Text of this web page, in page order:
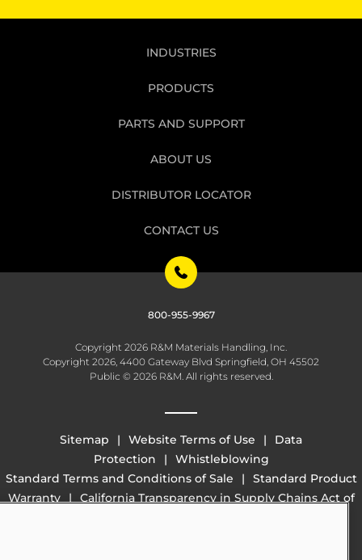
INDUSTRIES
PRODUCTS
PARTS AND SUPPORT
ABOUT US
DISTRIBUTOR LOCATOR
CONTACT US
800-955-9967
Copyright 2026 R&M Materials Handling, Inc.
Copyright 2026, 4400 Gateway Blvd Springfield, OH 45502
Public © 2026 R&M. All rights reserved.
Sitemap Website Terms of Use
Data
Protection
Whistleblowing
Standard Terms and Conditions of Sale
Standard Product
Warranty
California Transparency in Supply Chains Act of